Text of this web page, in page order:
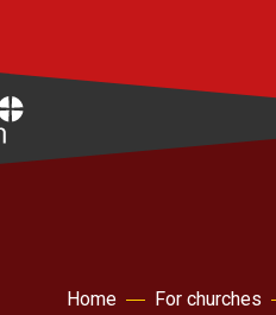
Home For churches